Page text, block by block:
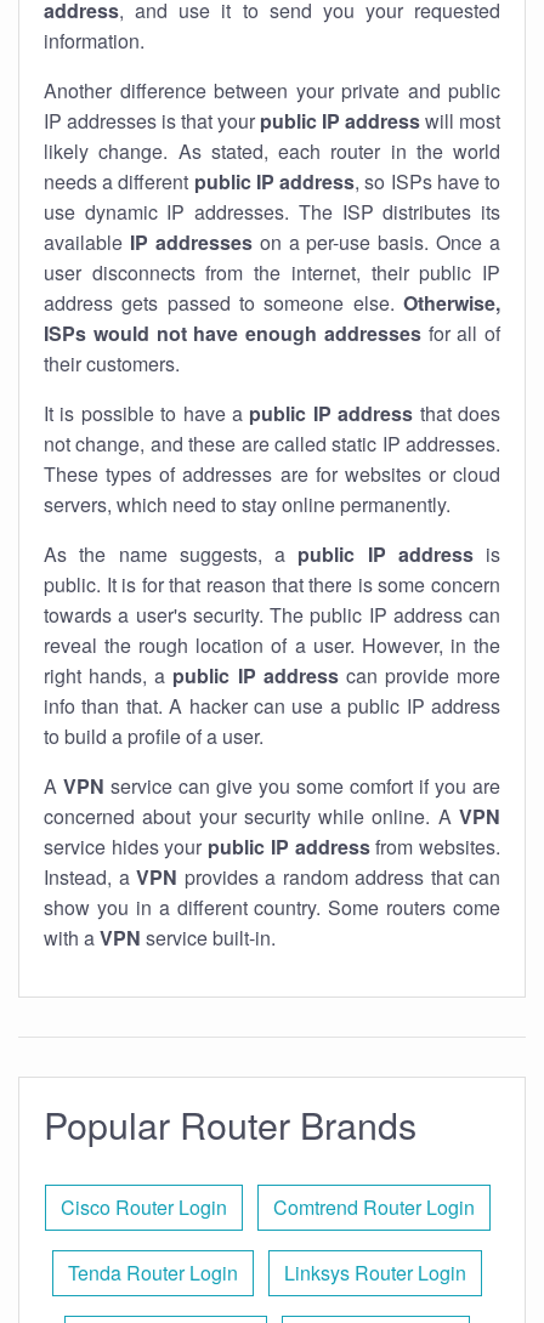
address, and use it to send you your requested
information.
Another difference between your private and public
IP addresses is that your public IP addresswill most
likely change. As stated, each router in the world
needs a different public IP address, so ISPs have to
use dynamic IP addresses. The ISP distributes its
available IP addresseson a per-use basis. Once a
user disconnects from the internet, their public IP
address gets passed to someone else. Otherwise,
ISPs would not have enough addressesfor all of
their customers.
It is possible to have a public IP address that does
not change, and these are called static IP addresses.
These types of addresses are for websites or cloud
servers, which need to stay online permanently.
As the name suggests, a public IP addressis
public. It is for that reason that there is some concern
towards a user's security. The public IP address can
reveal the rough location of a user. However, in the
right hands, a public IP addresscan provide more
info than that. A hacker can use a public IP address
to build a profile of a user.
A VPN service can give you some comfort if you are
concerned about your security while online. A VPN
service hides your public IP addressfrom websites.
Instead, a VPN provides a random address that can
show you in a different country. Some routers come
with aVPN service built-in.
Popular Router Brands
Cisco Router Login Comtrend Router Login
Tenda Router Login Linksys Router Login